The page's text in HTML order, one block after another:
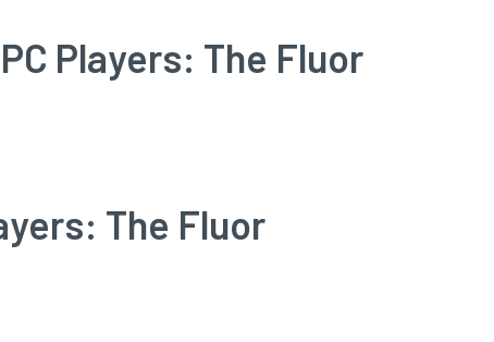
Players: The Fluor
The Fluor